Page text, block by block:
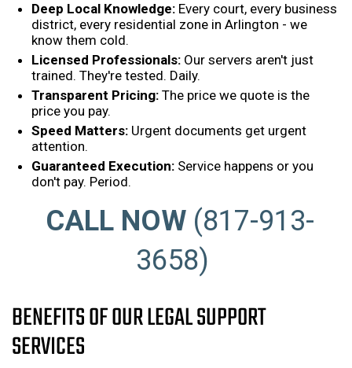
Deep Local Knowledge: Every court, every business
district, every residential zone in Arlington - we
know them cold.
Licensed Professionals: Our servers aren't just
trained. They're tested. Daily.
Transparent Pricing: The price we quote is the
price you pay.
Speed Matters: Urgent documents get urgent
attention.
Guaranteed Execution: Service happens or you
don't pay. Period.
CALL NOW(817-913-
3658)
BENEFITS OF OUR LEGAL SUPPORT
SERVICES